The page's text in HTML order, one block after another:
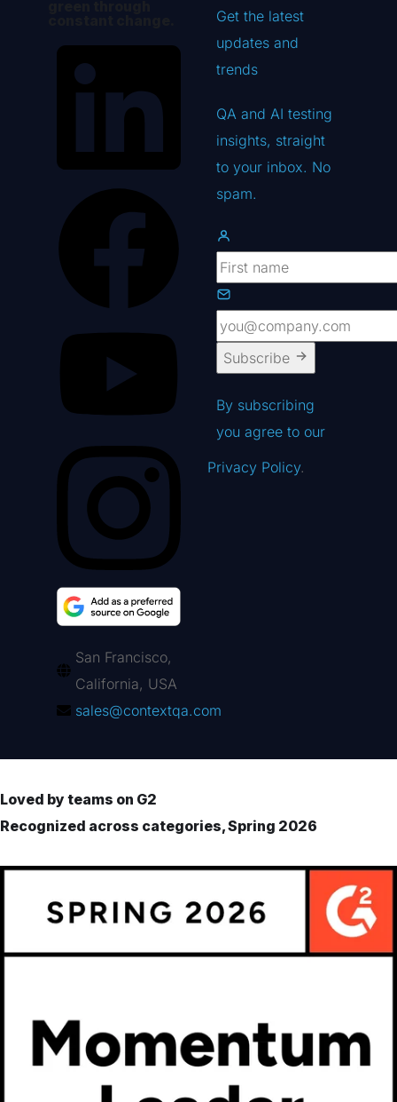
San Francisco,
California, USA
sales@contextqa.com
Get the latest
updates and
trends
QA and AI testing
insights, straight
to your inbox. No
spam.
Subscribe
By subscribing
you agree to our
Privacy Policy.
Loved by teams on G2
Recognized across categories, Spring 2026